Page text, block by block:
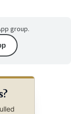
group.